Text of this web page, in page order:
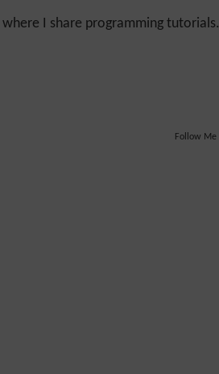
where I share programming tutorials.
Follow Me